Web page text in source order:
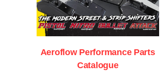
Aeroflow Performance Parts
Catalogue